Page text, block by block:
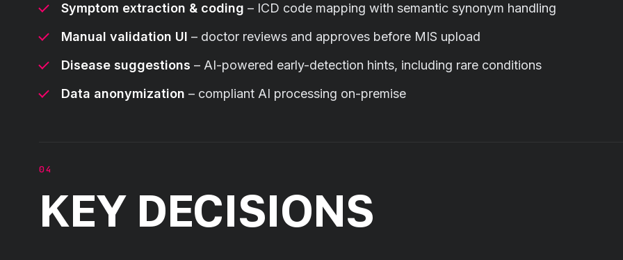
Symptom extraction & coding – ICD code mapping with semantic synonym handling
Manual validation UI – doctor reviews and approves before MIS upload
Disease suggestions – AI-powered early-detection hints, including rare conditions
Data anonymization – compliant AI processing on-premise
KEY DECISIONS